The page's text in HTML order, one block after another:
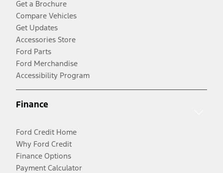
Get a Brochure
Compare Vehicles
Get Updates
Accessories Store
Ford Parts
Ford Merchandise
Accessibility Program
Finance
Ford Credit Home
Why Ford Credit
Finance Options
Payment Calculator